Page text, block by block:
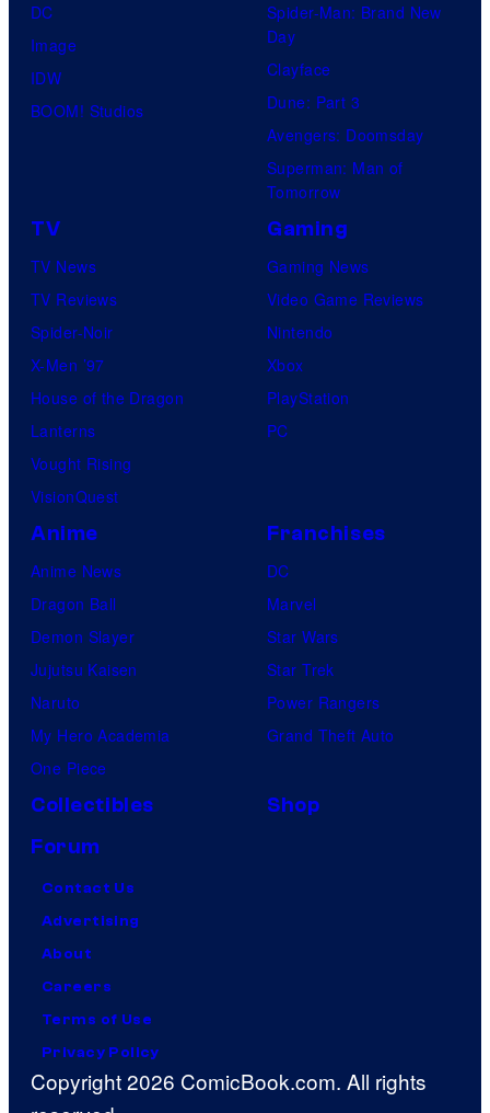
DC
Image
IDW
BOOM! Studios
Spider-Man: Brand New
Day
Clayface
Dune: Part 3
Avengers: Doomsday
Superman: Man of
Tomorrow
TV
TV News
TV Reviews
Spider-Noir
X-Men ’97
House of the Dragon
Lanterns
Vought Rising
VisionQuest
Gaming
Gaming News
Video Game Reviews
Nintendo
Xbox
PlayStation
PC
Anime
Anime News
Dragon Ball
Demon Slayer
Jujutsu Kaisen
Naruto
My Hero Academia
One Piece
Franchises
DC
Marvel
Star Wars
Star Trek
Power Rangers
Grand Theft Auto
Collectibles
Shop
Forum
Contact Us
Advertising
About
Careers
Terms of Use
Privacy Policy
Copyright 2026 ComicBook.com. All rights